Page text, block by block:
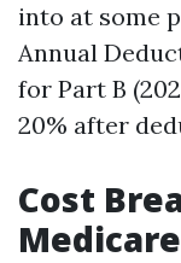
into at some
Annual
for Part B
20% after
Cost